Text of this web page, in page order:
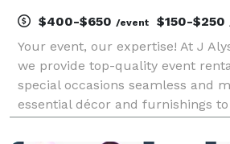
$400-$650 /event $150-$250
Your event, our expertise! At J
we provide top-quality event
special occasions seamless and
essential décor and furnishings